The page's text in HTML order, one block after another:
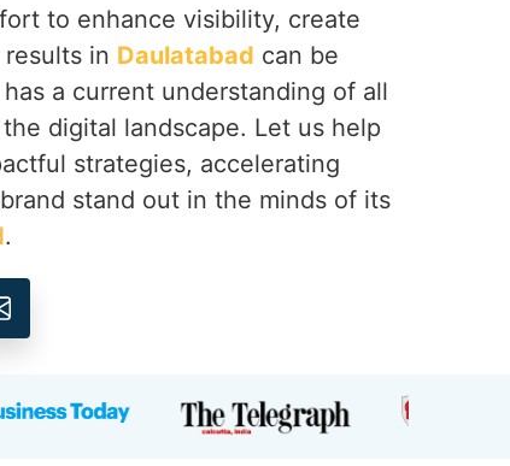
to enhance visibility, create
in Daulatabad can be
a current understanding of all
digital landscape. Let us help
strategies, accelerating
stand out in the minds of its
.